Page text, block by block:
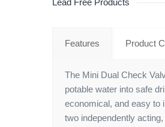
Lead Free Products
Features Product
The Mini Dual Check
potable water into safe
economical, and easy to
two independently